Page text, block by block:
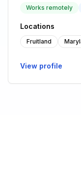
Works remotely
Locations
Fruitland
View profile